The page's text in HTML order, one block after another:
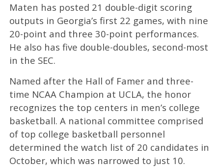
Maten has posted 21 double-digit scoring
outputs in Georgia’s first 22 games, with nine
20-point and three 30-point performances.
He also has five double-doubles, second-most
in the SEC.
Named after the Hall of Famer and three-
time NCAA Champion at UCLA, the honor
recognizes the top centers in men’s college
basketball. A national committee comprised
of top college basketball personnel
determined the watch list of 20 candidates in
October, which was narrowed to just 10.